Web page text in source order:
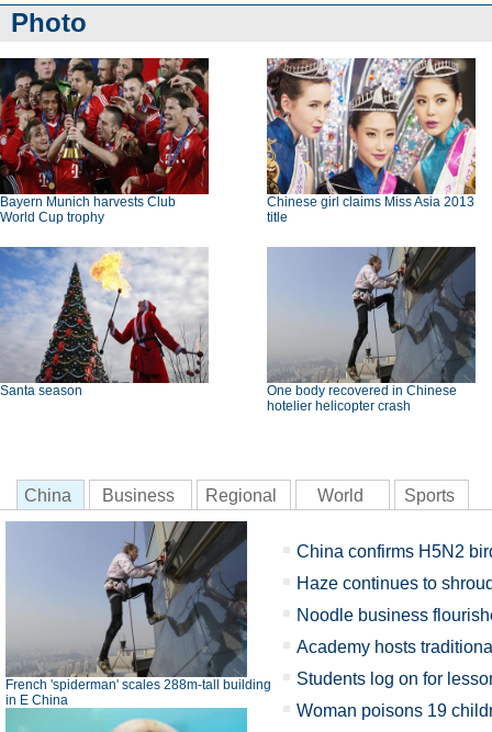
Photo
Bayern Munich harvests Club
World Cup trophy
Chinese girl claims Miss Asia 2013
title
Santa season
One body recovered in Chinese
hotelier helicopter crash
China Business Regional World Sports
French 'spiderman' scales 288m-tall building
in E China
China confirms H5N2
Haze continues to
Noodle business
Academy hosts
Students log on for
Woman poisons 19